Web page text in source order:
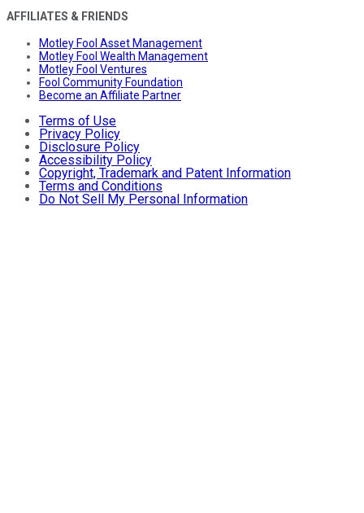
AFFILIATES & FRIENDS
Motley Fool Asset Management
Motley Fool Wealth Management
Motley Fool Ventures
Fool Community Foundation
Become an Affiliate Partner
Terms of Use
Privacy Policy
Disclosure Policy
Accessibility Policy
Copyright, Trademark and Patent Information
Terms and Conditions
Do Not Sell My Personal Information